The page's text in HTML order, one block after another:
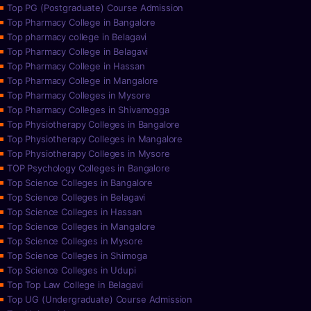
Top PG (Postgraduate) Course Admission
Top Pharmacy College in Bangalore
Top pharmacy college in Belagavi
Top Pharmacy College in Belagavi
Top Pharmacy College in Hassan
Top Pharmacy College in Mangalore
Top Pharmacy Colleges in Mysore
Top Pharmacy Colleges in Shivamogga
Top Physiotherapy Colleges in Bangalore
Top Physiotherapy Colleges in Mangalore
Top Physiotherapy Colleges in Mysore
TOP Psychology Colleges in Bangalore
Top Science Colleges in Bangalore
Top Science Colleges in Belagavi
Top Science Colleges in Hassan
Top Science Colleges in Mangalore
Top Science Colleges in Mysore
Top Science Colleges in Shimoga
Top Science Colleges in Udupi
Top Top Law College in Belagavi
Top UG (Undergraduate) Course Admission